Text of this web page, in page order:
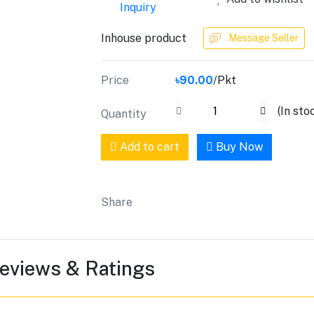
Inquiry
Inhouse product Message Seller
Price ৳90.00/Pkt
Quantity (In
Add to cart Buy Now
Share
& Ratings